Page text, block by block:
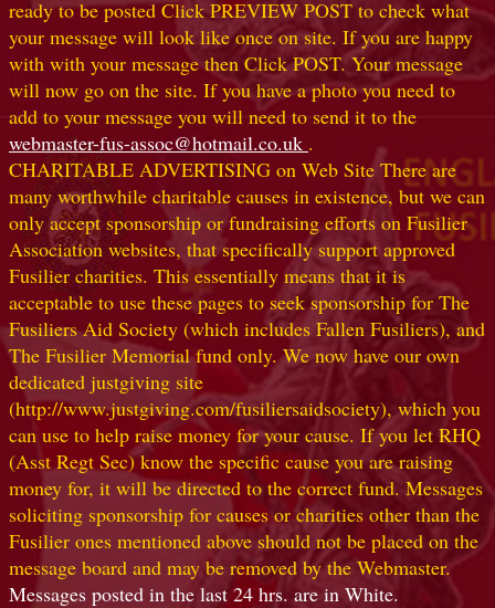
ready to be posted Click PREVIEW POST to check what
your message will look like once on site. If you are happy
with with your message then Click POST. Your message
will now go on the site. If you have a photo you need to
add to your message you will need to send it to the
webmaster-fus-assoc@hotmail.co.uk .
CHARITABLE ADVERTISING on Web Site There are
many worthwhile charitable causes in existence, but we can
only accept sponsorship or fundraising efforts on Fusilier
Association websites, that specifically support approved
Fusilier charities. This essentially means that it is
acceptable to use these pages to seek sponsorship for The
Fusiliers Aid Society (which includes Fallen Fusiliers), and
The Fusilier Memorial fund only. We now have our own
dedicated justgiving site
(http://www.justgiving.com/fusiliersaidsociety), which you
can use to help raise money for your cause. If you let RHQ
(Asst Regt Sec) know the specific cause you are raising
money for, it will be directed to the correct fund. Messages
soliciting sponsorship for causes or charities other than the
Fusilier ones mentioned above should not be placed on the
message board and may be removed by the Webmaster.
Messages posted in the last 24 hrs. are in White.